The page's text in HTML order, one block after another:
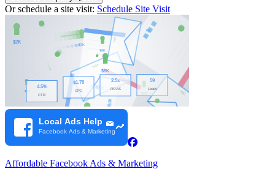
Or schedule a site visit: Schedule Site Visit
Affordable Facebook Ads & Marketing